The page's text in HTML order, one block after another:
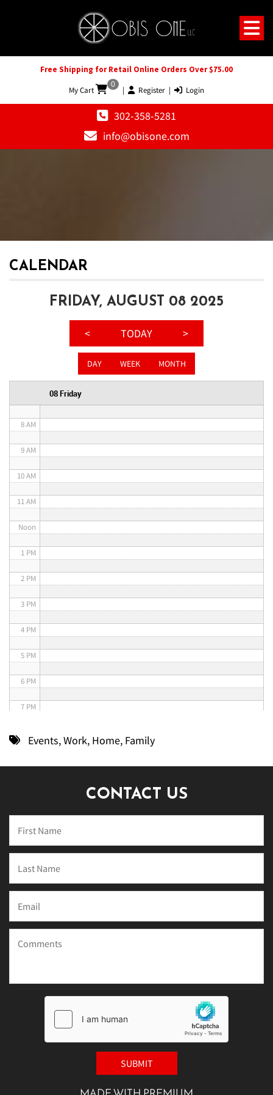
Free Shipping for Retail Online Orders Over $75.00
My Cart
0
| Register | Login
302-358-5281
info@obisone.com
CALENDAR
FRIDAY, AUGUST 08 2025
< TODAY >
DAY WEEK MONTH
08 Friday
2 AM
8 AM
9 AM
10 AM
11 AM
Noon
1 PM
2 PM
3 PM
4 PM
5 PM
6 PM
7 PM
Events,Work, Home, Family
CONTACT US